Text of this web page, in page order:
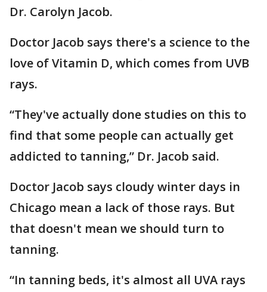
Dr. Carolyn Jacob.
Doctor Jacob says there's a science to the
love of Vitamin D, which comes from UVB
rays.
“They've actually done studies on this to
find that some people can actually get
addicted to tanning,” Dr. Jacob said.
Doctor Jacob says cloudy winter days in
Chicago mean a lack of those rays. But
that doesn't mean we should turn to
tanning.
“In tanning beds, it's almost all UVA rays